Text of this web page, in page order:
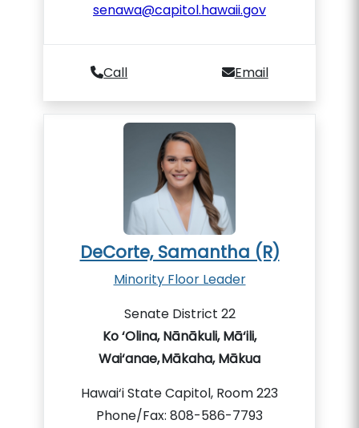
senawa@capitol.hawaii.gov
Call Email
DeCorte, Samantha (R)
Minority Floor Leader
Senate District 22
Ko ‘Olina, Nānākuli, Mā‘ili,
Wai‘anae, Mākaha, Mākua
Hawai‘i State Capitol, Room 223
Phone/Fax: 808-586-7793